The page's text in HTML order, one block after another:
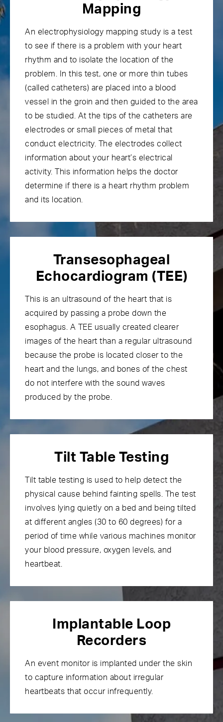
Mapping
An electrophysiology mapping study is a test
to see if there is a problem with your heart
rhythm and to isolate the location of the
problem. In this test, one or more thin tubes
(called catheters) are placed into a blood
vessel in the groin and then guided to the area
to be studied. At the tips of the catheters are
electrodes or small pieces of metal that
conduct electricity. The electrodes collect
information about your heart’s electrical
activity. This information helps the doctor
determine if there is a heart rhythm problem
and its location.
Transesophageal
Echocardiogram (TEE)
This is an ultrasound of the heart that is
acquired by passing a probe down the
esophagus. A TEE usually created clearer
images of the heart than a regular ultrasound
because the probe is located closer to the
heart and the lungs, and bones of the chest
do not interfere with the sound waves
produced by the probe.
Tilt Table Testing
Tilt table testing is used to help detect the
physical cause behind fainting spells. The test
involves lying quietly on a bed and being tilted
at different angles (30 to 60 degrees) for a
period of time while various machines monitor
your blood pressure, oxygen levels, and
heartbeat.
Implantable Loop
Recorders
An event monitor is implanted under the skin
to capture information about irregular
heartbeats that occur infrequently.